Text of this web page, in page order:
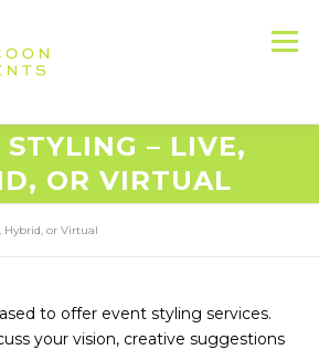
Menu
LET’S DO THIS
STYLING – LIVE,
OR VIRTUAL
Hybrid, or Virtual
to offer event styling services.
your vision, creative suggestions